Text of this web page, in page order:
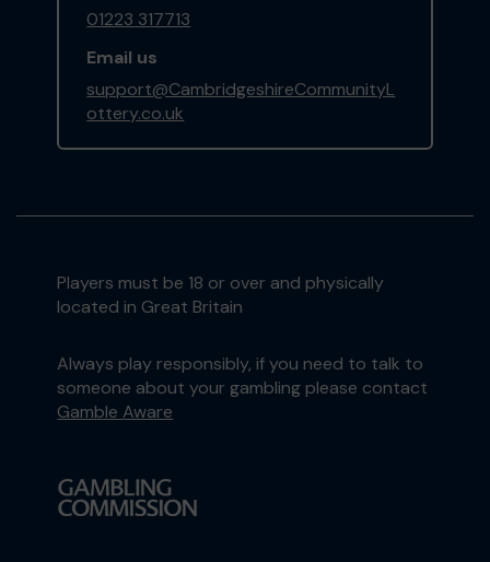
01223 317713
Email us
support@CambridgeshireCommunityL
ottery.co.uk
Players must be 18 or over and physically
located in Great Britain
Always play responsibly, if you need to talk to
someone about your gambling please contact
Gamble Aware